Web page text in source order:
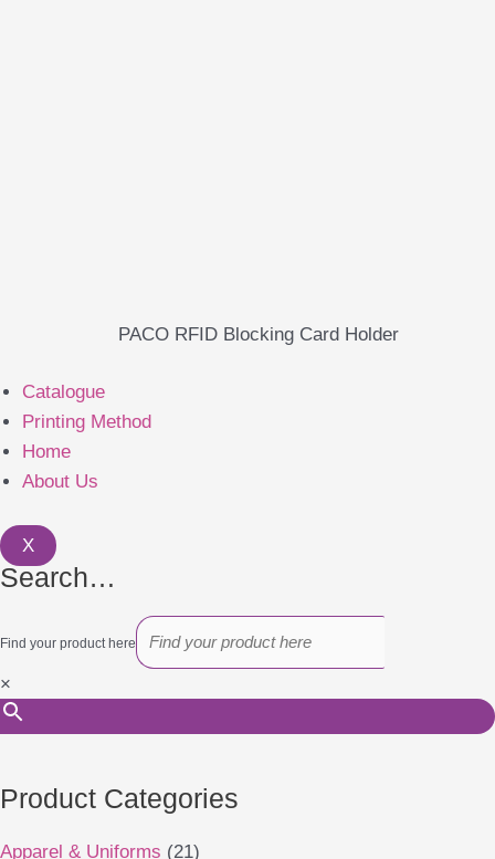
PACO RFID Blocking Card Holder
Catalogue
Printing Method
Home
About Us
X
Search…
Find your product here
×
Product Categories
Apparel & Uniforms (21)